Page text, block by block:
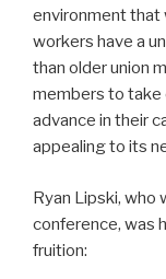
environment that
workers have a
than older union
members to take
advance in their
appealing to its
Ryan Lipski,
conference, was
fruition: